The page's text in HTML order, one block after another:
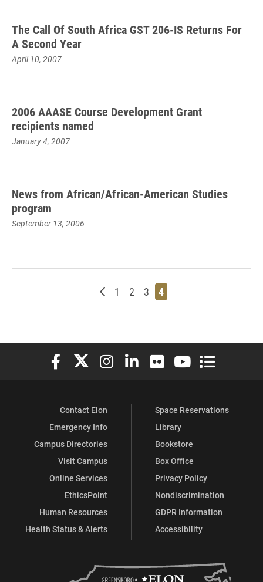
The Call Of South Africa GST 206-IS Returns For
A Second Year
April 10, 2007
2006 AAASE Course Development Grant
recipients named
January 4, 2007
News from African/African-American Studies
program
September 13, 2006
Newer posts
Page
1 Page
2 Page
3 Page
4
Elon University Facebook
Elon University X (formerly Twitter)
Elon University Instagram
Elon University LinkedIn
Elon University Flickr
Elon University
Elon
Contact Elon
Emergency Info
Campus Directories
Visit Campus
Online Services
EthicsPoint
Human Resources
Health Status & Alerts
Space Reservations
Library
Bookstore
Box Office
Privacy Policy
Nondiscrimination
GDPR Information
Accessibility